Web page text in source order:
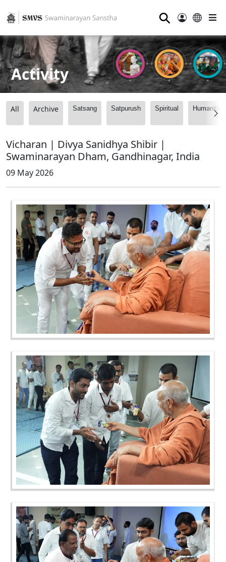
⚲
Activity
All Archive Satsang Satpurush Spiritual
Vicharan | Divya Sanidhya Shibir |
Swaminarayan Dham, Gandhinagar, India
09 May 2026